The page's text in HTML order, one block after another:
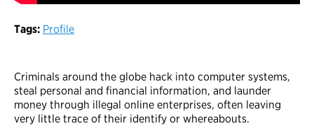
Tags: Profile
Criminals around the globe hack into computer systems,
steal personal and financial information, and launder
money through illegal online enterprises, often leaving
very little trace of their identify or whereabouts.